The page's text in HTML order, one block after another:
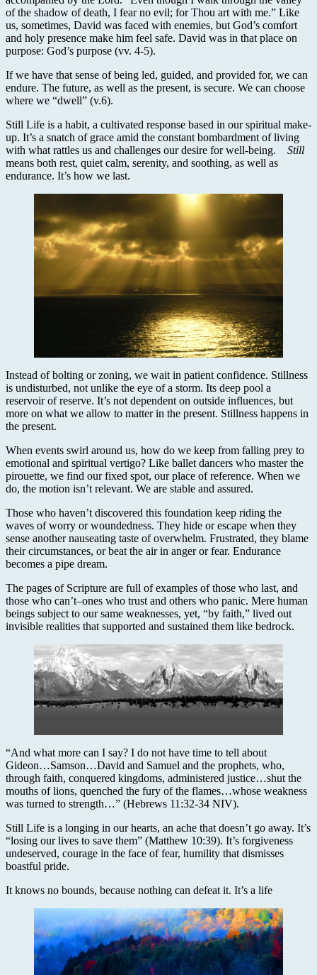
of the shadow of death, I fear no evil; for Thou art with me.” Like
us, sometimes, David was faced with enemies, but God’s comfort
and holy presence make him feel safe. David was in that place on
purpose: God’s purpose (vv. 4-5).
If we have that sense of being led, guided, and provided for, we can
endure. The future, as well as the present, is secure. We can choose
where we “dwell” (v.6).
Still Life is a habit, a cultivated response based in our spiritual make-
up. It’s a snatch of grace amid the constant bombardment of living
with what rattles us and challenges our desire for well-being. Still
means both rest, quiet calm, serenity, and soothing, as well as
endurance. It’s how we last.
Instead of bolting or zoning, we wait in patient confidence. Stillness
is undisturbed, not unlike the eye of a storm. Its deep pool a
reservoir of reserve. It’s not dependent on outside influences, but
more on what we allow to matter in the present. Stillness happens in
the present.
When events swirl around us, how do we keep from falling prey to
emotional and spiritual vertigo? Like ballet dancers who master the
pirouette, we find our fixed spot, our place of reference. When we
do, the motion isn’t relevant. We are stable and assured.
Those who haven’t discovered this foundation keep riding the
waves of worry or woundedness. They hide or escape when they
sense another nauseating taste of overwhelm. Frustrated, they blame
their circumstances, or beat the air in anger or fear. Endurance
becomes a pipe dream.
The pages of Scripture are full of examples of those who last, and
those who can’t–ones who trust and others who panic. Mere human
beings subject to our same weaknesses, yet, “by faith,” lived out
invisible realities that supported and sustained them like bedrock.
“And what more can I say? I do not have time to tell about
Gideon…Samson…David and Samuel and the prophets, who,
through faith, conquered kingdoms, administered justice…shut the
mouths of lions, quenched the fury of the flames…whose weakness
was turned to strength…” (Hebrews 11:32-34 NIV).
Still Life is a longing in our hearts, an ache that doesn’t go away. It’s
“losing our lives to save them” (Matthew 10:39). It’s forgiveness
undeserved, courage in the face of fear, humility that dismisses
boastful pride.
It knows no bounds, because nothing can defeat it. It’s a life